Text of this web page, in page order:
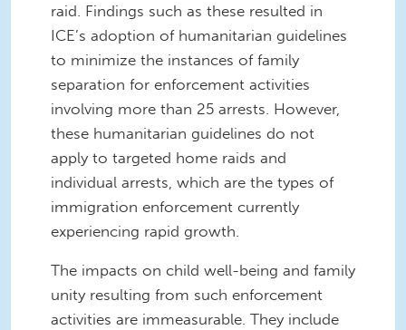
raid. Findings such as these resulted in
ICE’s adoption of humanitarian guidelines
to minimize the instances of family
separation for enforcement activities
involving more than 25 arrests. However,
these humanitarian guidelines do not
apply to targeted home raids and
individual arrests, which are the types of
immigration enforcement currently
experiencing rapid growth.
The impacts on child well-being and family
unity resulting from such enforcement
activities are immeasurable. They include